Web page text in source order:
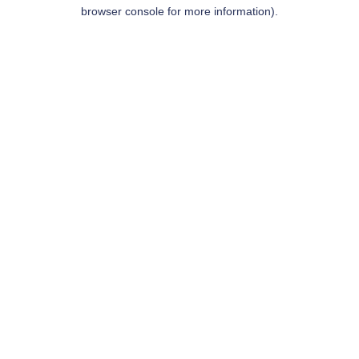
browser console for more information).